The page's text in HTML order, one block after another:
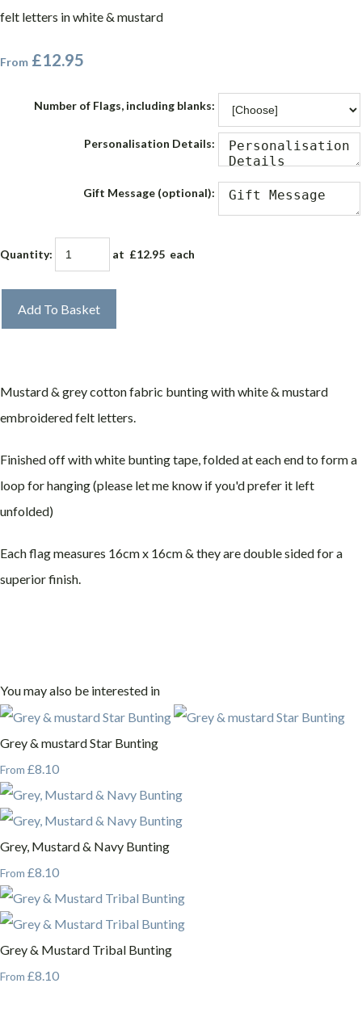
felt letters in white & mustard
From £12.95
Number of Flags, including blanks:
Personalisation Details:
Gift Message (optional):
Quantity: at £12.95 each
Add To Basket
Mustard & grey cotton fabric bunting with white & mustard
embroidered felt letters.
Finished off with white bunting tape, folded at each end to form a
loop for hanging (please let me know if you'd prefer it left
unfolded)
Each flag measures 16cm x 16cm & they are double sided for a
superior finish.
You may also be interested in
Grey & mustard Star Bunting
From £8.10
Grey, Mustard & Navy Bunting
From £8.10
Grey & Mustard Tribal Bunting
From £8.10